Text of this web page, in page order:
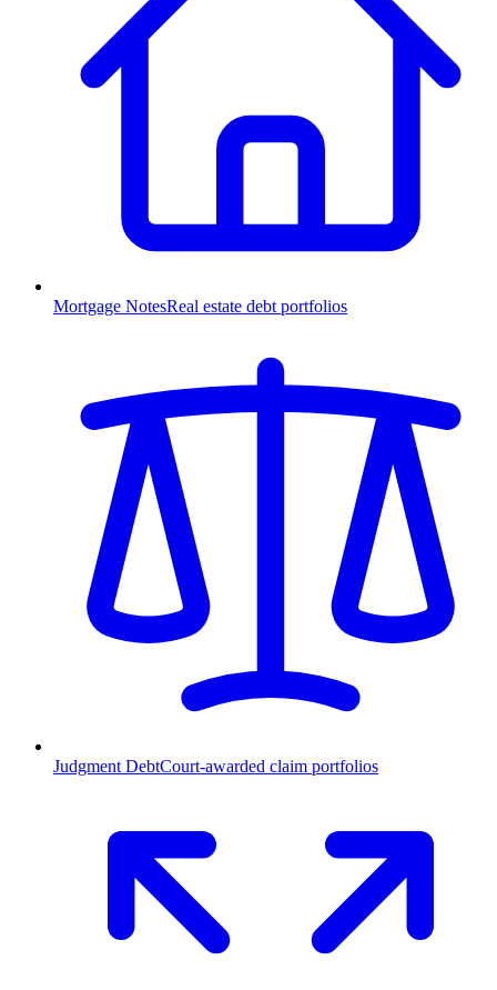
Mortgage NotesReal estate debt portfolios
Judgment DebtCourt-awarded claim portfolios